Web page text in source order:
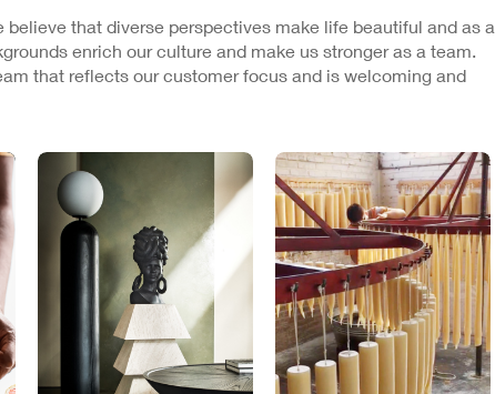
that diverse perspectives make life beautiful and as a
enrich our culture and make us stronger as a team.
that reflects our customer focus and is welcoming and